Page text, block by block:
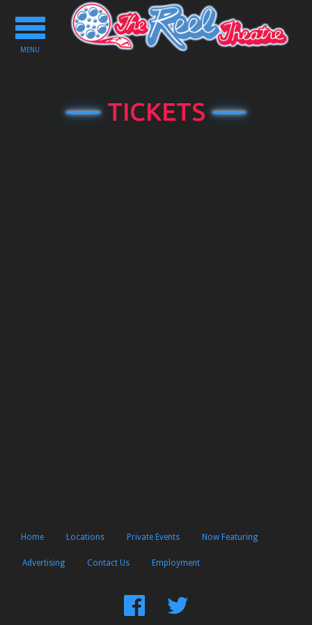
Toggle
navigation
MENU
TICKETS
Home Locations Private Events Now Featuring
Advertising Contact Us Employment
FindFollow